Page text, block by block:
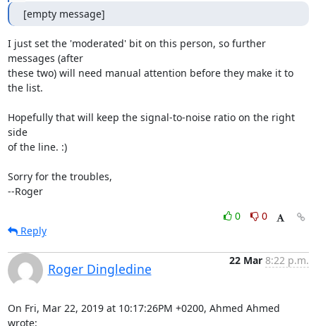
[empty message]
I just set the 'moderated' bit on this person, so further
messages (after
these two) will need manual attention before they make it to
the list.
Hopefully that will keep the signal-to-noise ratio on the right
side
of the line. :)
Sorry for the troubles,
--Roger
0
0
Reply
Roger Dingledine
22 Mar 8:22 p.m.
On Fri, Mar 22, 2019 at 10:17:26PM +0200, Ahmed Ahmed
wrote: